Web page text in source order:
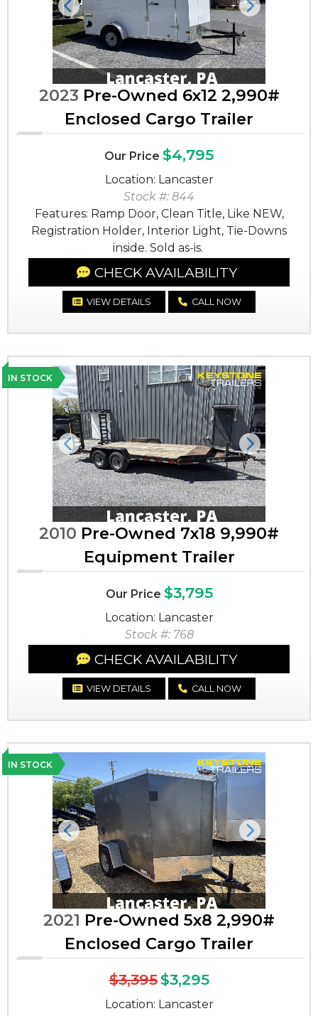
Previous Next
2023 Pre-Owned 6x12 2,990#
Enclosed Cargo Trailer
Our Price $4,795
Location: Lancaster
Stock #: 844
Features: Ramp Door, Clean Title, Like NEW,
Registration Holder, Interior Light, Tie-Downs
inside. Sold as-is.
CHECK AVAILABILITY
VIEW DETAILS CALL NOW
IN STOCK
Previous Next
2010 Pre-Owned 7x18 9,990#
Equipment Trailer
Our Price $3,795
Location: Lancaster
Stock #: 768
CHECK AVAILABILITY
VIEW DETAILS CALL NOW
IN STOCK
Previous Next
2021 Pre-Owned 5x8 2,990#
Enclosed Cargo Trailer
$3,395$3,295
Location: Lancaster